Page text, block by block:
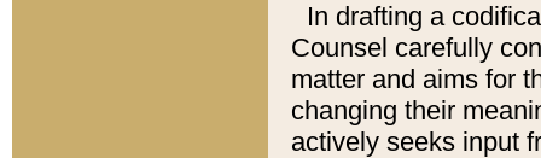
In drafting a
Counsel carefully
matter and aims for
changing their
actively seeks input